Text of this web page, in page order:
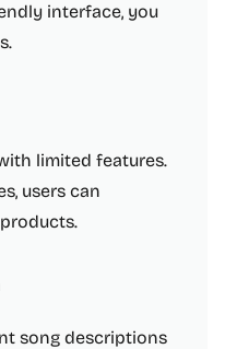
interface, you
limited features.
users can
song descriptions